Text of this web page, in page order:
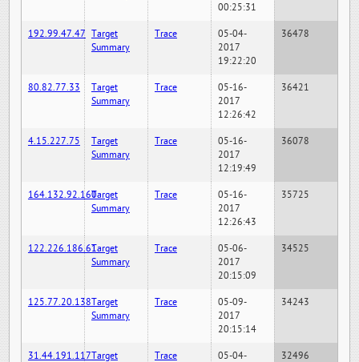
00:25:31
192.99.47.47 Target
Summary
Trace
05-04-
2017
19:22:20
36478
80.82.77.33
Target
Summary
Trace
05-16-
2017
12:26:42
36421
4.15.227.75
Target
Summary
Trace
05-16-
2017
12:19:49
36078
164.132.92.160Target
Summary
Trace
05-16-
2017
12:26:43
35725
122.226.186.61Target
Summary
Trace
05-06-
2017
20:15:09
34525
125.77.20.138Target
Summary
Trace
05-09-
2017
20:15:14
34243
31.44.191.117Target
Trace
05-04-
32496